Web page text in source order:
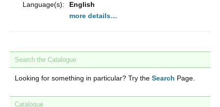
Language(s):
English
more details…
Search the Catalogue
Looking for something in particular? Try the Search Page.
Catalogue